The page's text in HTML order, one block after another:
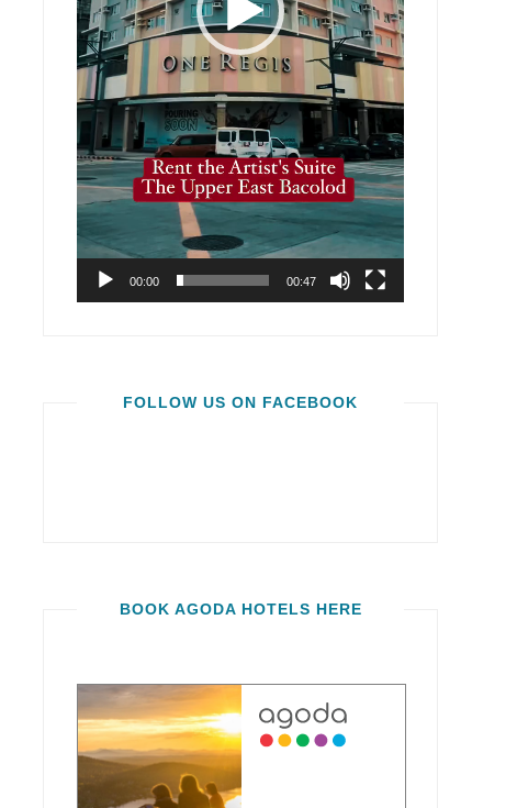
00:00 00:47
FOLLOW US ON FACEBOOK
BOOK AGODA HOTELS HERE